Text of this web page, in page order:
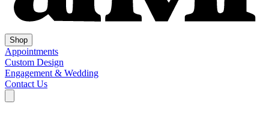
Shop
Appointments
Custom Design
Engagement & Wedding
Contact Us